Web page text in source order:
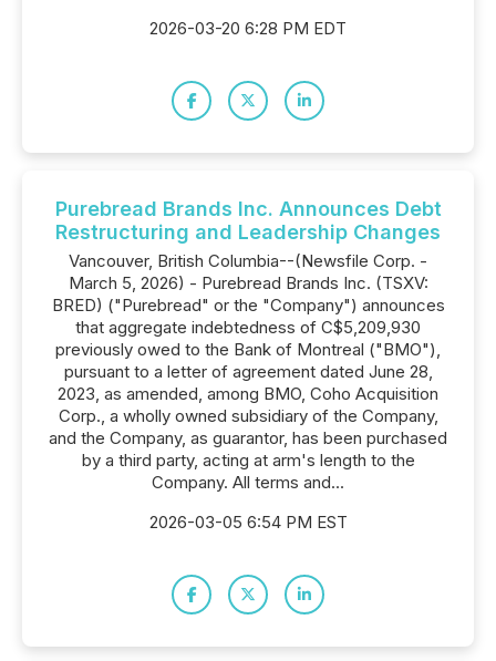
2026-03-20 6:28 PM EDT
Purebread Brands Inc. Announces Debt
Restructuring and Leadership Changes
Vancouver, British Columbia--(Newsfile Corp. -
March 5, 2026) - Purebread Brands Inc. (TSXV:
BRED) ("Purebread" or the "Company") announces
that aggregate indebtedness of C$5,209,930
previously owed to the Bank of Montreal ("BMO"),
pursuant to a letter of agreement dated June 28,
2023, as amended, among BMO, Coho Acquisition
Corp., a wholly owned subsidiary of the Company,
and the Company, as guarantor, has been purchased
by a third party, acting at arm's length to the
Company. All terms and...
2026-03-05 6:54 PM EST